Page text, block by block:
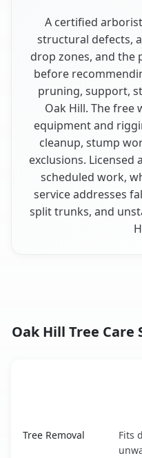
A certified
structural defects,
drop zones, and the
before
pruning, support,
Oak Hill. The free
equipment and
cleanup, stump
exclusions.
scheduled work,
service addresses
split trunks, and
Oak Hill Tree Care
Tree Removal
Fits